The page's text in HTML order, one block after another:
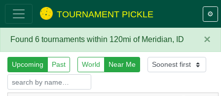
TOURNAMENT PICKLE ⚙️
×
Found 6 tournaments within 120mi of Meridian, ID
Upcoming Past World Near Me